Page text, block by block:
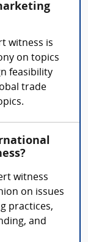
witness is
on topics
feasibility
trade
witness
on issues
practices,
and